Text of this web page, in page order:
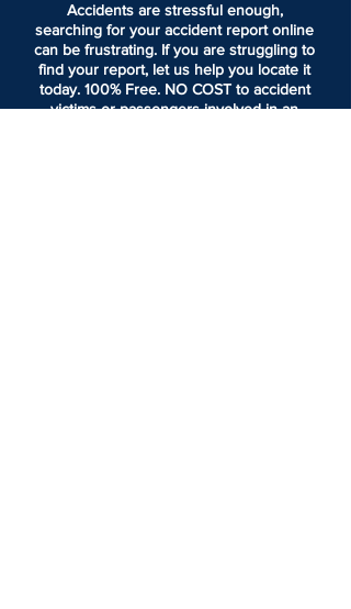
Accidents are stressful enough,
searching for your accident report online
can be frustrating. If you are struggling to
find your report, let us help you locate it
today. 100% Free. NO COST to accident
victims or passengers involved in an